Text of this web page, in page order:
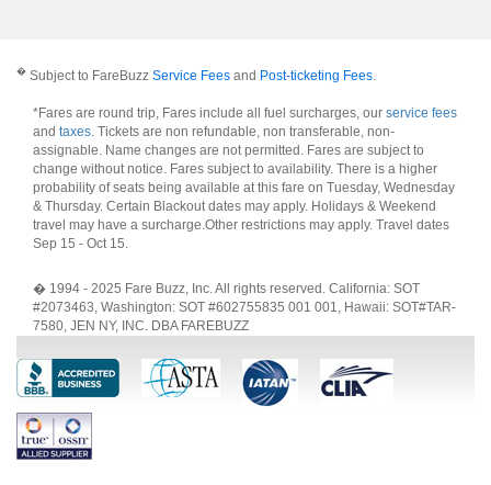
� Subject to FareBuzz Service Fees and Post-ticketing Fees
*Fares are round trip, Fares include all fuel surcharges, our service fees
and taxes . Tickets are non refundable, non transferable, non-
assignable. Name changes are not permitted. Fares are subject to
change without notice. Fares subject to availability. There is a higher
probability of seats being available at this fare on Tuesday, Wednesday
& Thursday. Certain Blackout dates may apply. Holidays & Weekend
travel may have a surcharge.Other restrictions may apply. Travel dates
Sep 15 - Oct 15
� 1994 - 2025 Fare Buzz, Inc. All rights reserved. California: SOT
#2073463, Washington: SOT #602755835 001 001, Hawaii: SOT#TAR-
7580, JEN NY, INC. DBA FAREBUZZ